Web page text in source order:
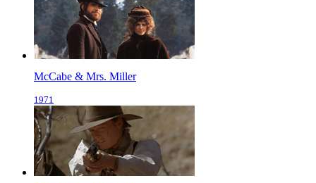
McCabe & Mrs. Miller
1971